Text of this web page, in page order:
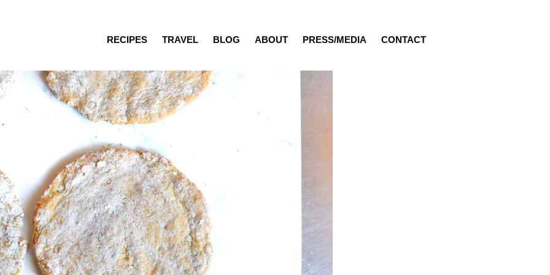
RECIPES TRAVEL BLOG ABOUT PRESS/MEDIA CONTACT
Recipes
Travel
Blog
About
Press/Media
Contact